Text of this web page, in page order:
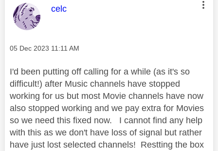
This message was authored by:
celc
Message posted on
‎05 Dec 2023 11:11 AM
I'd been putting off calling for a while (as it's so
difficult!) after Music channels have stopped
working for us but most Movie channels have now
also stopped working and we pay extra for Movies
so we need this fixed now. I cannot find any help
with this as we don't have loss of signal but rather
have just lost selected channels! Restting the box